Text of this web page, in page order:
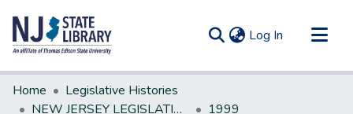
Log In (current)
Communities & Collections
All of DSpace
Home
Legislative Histories
NEW JERSEY LEGISLATIVE HISTORIES
1999